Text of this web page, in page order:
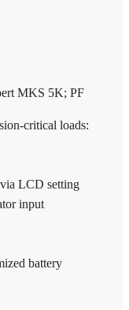
MKS 5K; PF
critical loads:
LCD setting
input
battery